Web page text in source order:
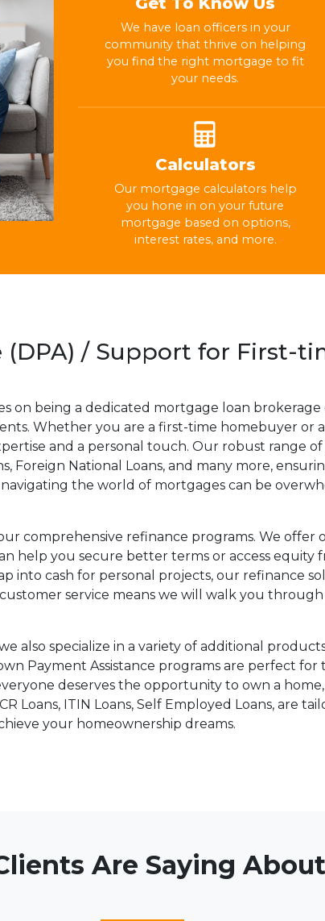
We have loan officers in your
community that thrive on helping
you find the right mortgage to fit
your needs.
Calculators
Our mortgage calculators help
you hone in on your future
mortgage based on options,
interest rates, and more.
(DPA) / Support for First-
on being a dedicated mortgage loan
Whether you are a first-time homebuyer or
and a personal touch. Our robust range of
Foreign National Loans, and many more,
the world of mortgages can be
comprehensive refinance programs. We offer
help you secure better terms or access equity
into cash for personal projects, our refinance
service means we will walk you
also specialize in a variety of additional
Payment Assistance programs are perfect
deserves the opportunity to own a
Loans, ITIN Loans, Self Employed Loans, are
your homeownership dreams.
Are Saying